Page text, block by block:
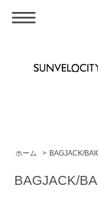
ホーム > BAGJACK/
BAGJACK/